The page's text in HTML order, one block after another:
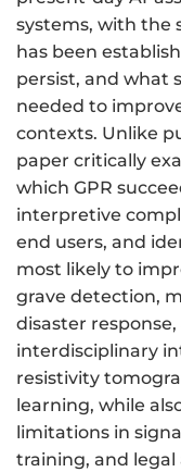
systems, with the
has been
persist, and what
needed to
contexts. Unlike
paper critically
which GPR
interpretive
end users, and
most likely to
grave detection,
disaster
interdisciplinary
resistivity
learning, while
limitations in
training, and